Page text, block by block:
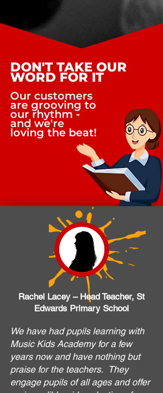
DON'T TAKE OUR
WORD FOR IT
Our customers
are grooving to
our rhythm -
and we're
loving the beat!
Rachel Lacey – Head Teacher, St
Edwards Primary School
We have had pupils learning with
Music Kids Academy for a few
years now and have nothing but
praise for the teachers. They
engage pupils of all ages and offer